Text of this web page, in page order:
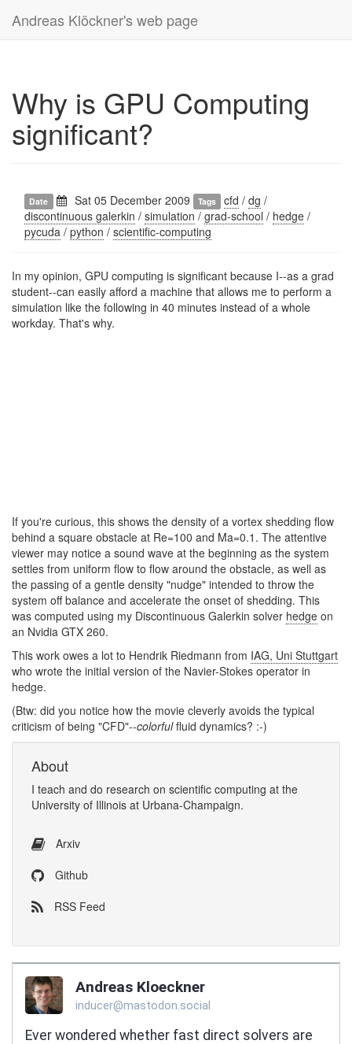
Andreas Klöckner's web page
Why is GPU Computing
significant?
Date Sat 05 December 2009 Tags cfd /dg /
discontinuous galerkin / simulation / grad-school / hedge /
pycuda / python / scientific-computing
In my opinion, GPU computing is significant because I--as a grad
student--can easily afford a machine that allows me to perform a
simulation like the following in 40 minutes instead of a whole
workday. That's why.
If you're curious, this shows the density of a vortex shedding flow
behind a square obstacle at Re=100 and Ma=0.1. The attentive
viewer may notice a sound wave at the beginning as the system
settles from uniform flow to flow around the obstacle, as well as
the passing of a gentle density "nudge" intended to throw the
system off balance and accelerate the onset of shedding. This
was computed using my Discontinuous Galerkin solver hedge on
an Nvidia GTX 260.
This work owes a lot to Hendrik Riedmann from IAG, Uni Stuttgart
who wrote the initial version of the Navier-Stokes operator in
hedge.
(Btw: did you notice how the movie cleverly avoids the typical
criticism of being "CFD"--colorfulfluid dynamics? :-)
About
I teach and do research on scientific computing at the
University of Illinois at Urbana-Champaign.
Arxiv
Github
RSS Feed